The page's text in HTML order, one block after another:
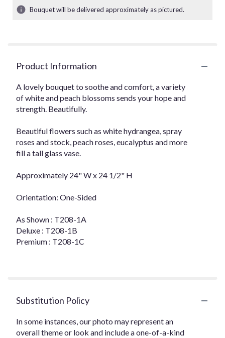
Bouquet will be delivered approximately as pictured.
Product Information
A lovely bouquet to soothe and comfort, a variety
of white and peach blossoms sends your hope and
strength. Beautifully.
Beautiful flowers such as white hydrangea, spray
roses and stock, peach roses, eucalyptus and more
fill a tall glass vase.
Approximately 24" W x 24 1/2" H
Orientation: One-Sided
As Shown : T208-1A
Deluxe : T208-1B
Premium : T208-1C
Substitution Policy
In some instances, our photo may represent an
overall theme or look and include a one-of-a-kind